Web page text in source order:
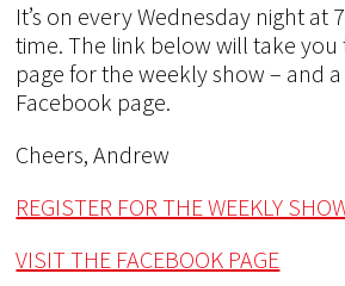
It’s on every Wednesday night at
time. The link below will take
page for the weekly show – and
Facebook page.
Cheers, Andrew
REGISTER FOR THE WEEKLY
VISIT THE FACEBOOK PAGE